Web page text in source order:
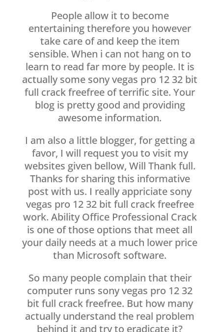
People allow it to become
entertaining therefore you however
take care of and keep the item
sensible. When i can not hang on to
learn to read far more by people. It is
actually some sony vegas pro 12 32 bit
full crack freefree of terrific site. Your
blog is pretty good and providing
awesome information.
I am also a little blogger, for getting a
favor, I will request you to visit my
websites given bellow, Will Thank full.
Thanks for sharing this informative
post with us. I really appriciate sony
vegas pro 12 32 bit full crack freefree
work. Ability Office Professional Crack
is one of those options that meet all
your daily needs at a much lower price
than Microsoft software.
So many people complain that their
computer runs sony vegas pro 12 32
bit full crack freefree. But how many
actually understand the real problem
behind it and try to eradicate it?